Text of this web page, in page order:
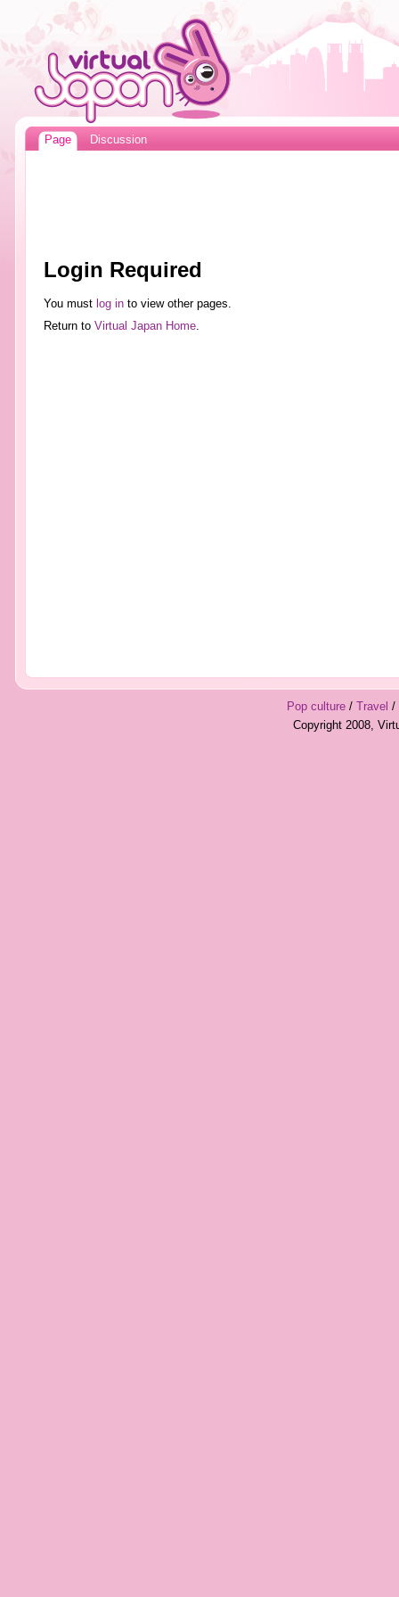
Page Discussion
Login Required
You must log into view other pages.
Return to Virtual Japan Home.
Pop culture/ Travel /
Copyright 2008,